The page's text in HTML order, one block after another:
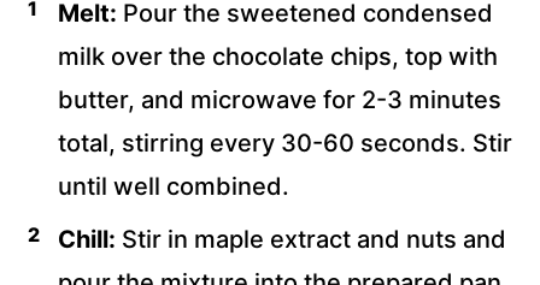
Melt: Pour the sweetened condensed
milk over the chocolate chips, top with
butter, and microwave for 2-3 minutes
total, stirring every 30-60 seconds. Stir
until well combined.
Chill: Stir in maple extract and nuts and